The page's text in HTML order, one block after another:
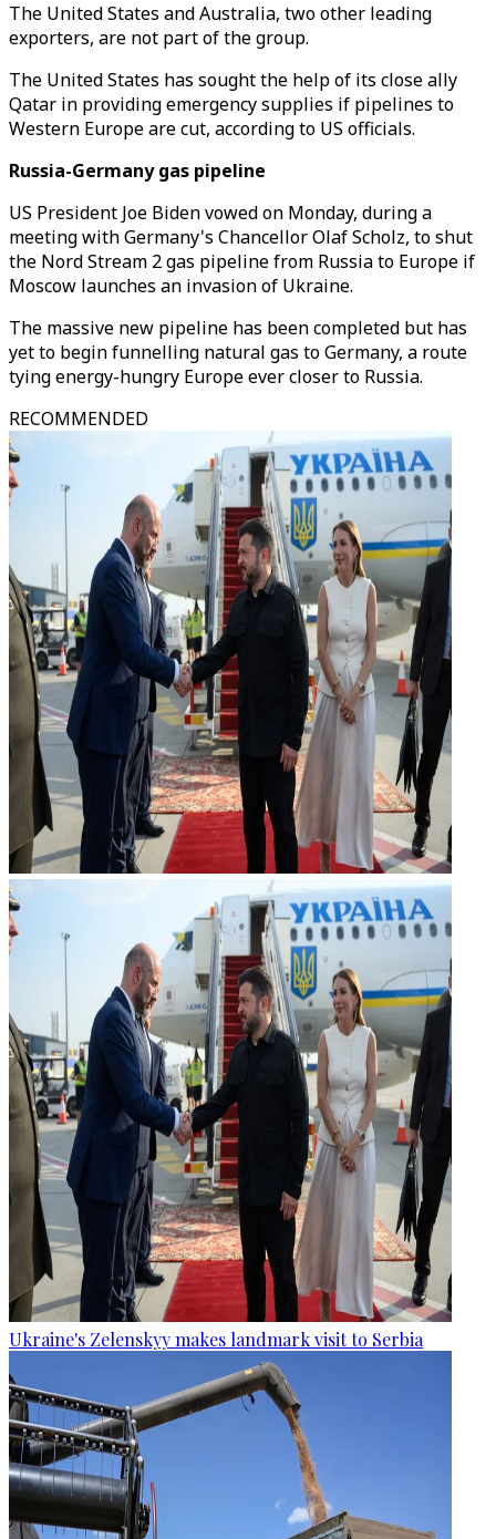
The United States and Australia, two other leading
exporters, are not part of the group.
The United States has sought the help of its close ally
Qatar in providing emergency supplies if pipelines to
Western Europe are cut, according to US officials.
Russia-Germany gas pipeline
US President Joe Biden vowed on Monday, during a
meeting with Germany's Chancellor Olaf Scholz, to shut
the Nord Stream 2 gas pipeline from Russia to Europe if
Moscow launches an invasion of Ukraine.
The massive new pipeline has been completed but has
yet to begin funnelling natural gas to Germany, a route
tying energy-hungry Europe ever closer to Russia.
RECOMMENDED
Ukraine's Zelenskyy makes landmark visit to Serbia